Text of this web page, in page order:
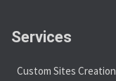
Services
Custom Sites Creation